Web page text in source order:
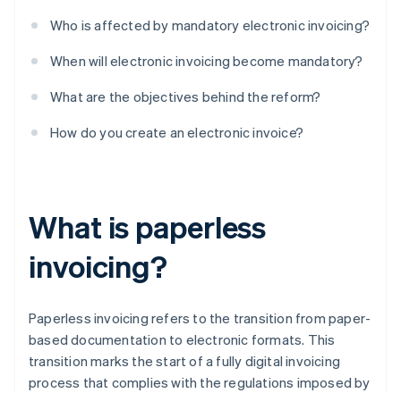
Who is affected by mandatory electronic invoicing?
When will electronic invoicing become mandatory?
What are the objectives behind the reform?
How do you create an electronic invoice?
What is paperless
invoicing?
Paperless invoicing refers to the transition from paper-
based documentation to electronic formats. This
transition marks the start of a fully digital invoicing
process that complies with the regulations imposed by